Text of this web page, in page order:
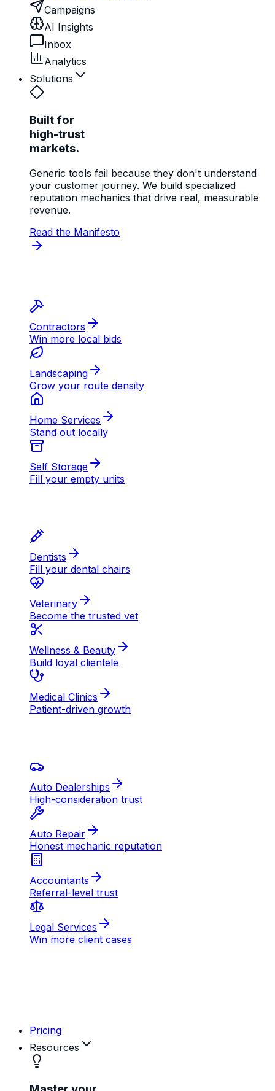
Campaigns
AI Insights
Inbox
Analytics
Solutions
Built for
high-trust
markets.
Generic tools fail because they don't understand
your customer journey. We build specialized
reputation mechanics that drive real, measurable
revenue.
Read the Manifesto
Pricing
Resources